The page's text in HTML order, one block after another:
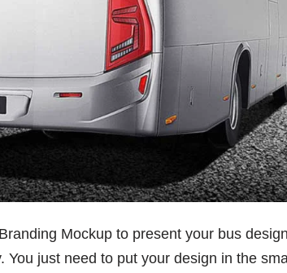
Branding Mockup to present your bus
You just need to put your design in the